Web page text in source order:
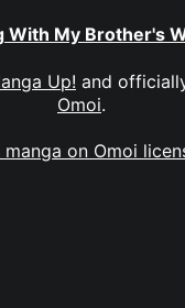
With My Brother's
Up! and
Omoi.
on Omoi